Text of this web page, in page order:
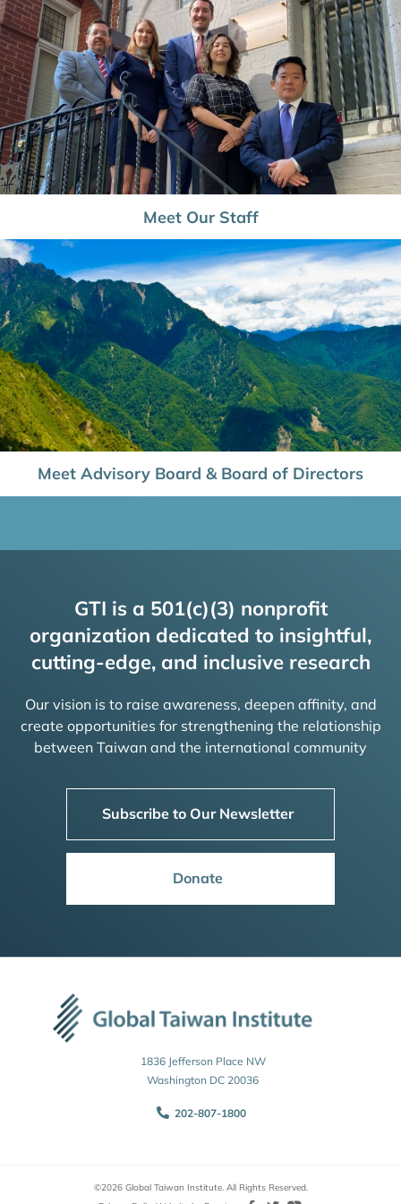
Meet Our Staff
Meet Advisory Board & Board of Directors
GTI is a 501(c)(3) nonprofit
organization dedicated to insightful,
cutting-edge, and inclusive research
Our vision is to raise awareness, deepen affinity, and
create opportunities for strengthening the relationship
between Taiwan and the international community
Subscribe to Our Newsletter
Donate
1836 Jefferson Place NW
Washington DC 20036
202-807-1800
©2026 Global Taiwan Institute. All Rights Reserved.